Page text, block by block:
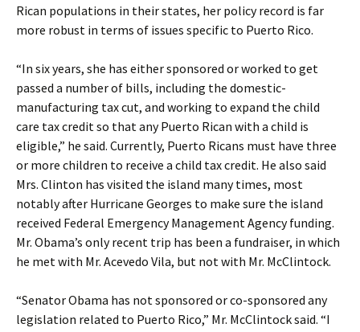
Rican populations in their states, her policy record is far
more robust in terms of issues specific to Puerto Rico.
“In six years, she has either sponsored or worked to get
passed a number of bills, including the domestic-
manufacturing tax cut, and working to expand the child
care tax credit so that any Puerto Rican with a child is
eligible,” he said. Currently, Puerto Ricans must have three
or more children to receive a child tax credit. He also said
Mrs. Clinton has visited the island many times, most
notably after Hurricane Georges to make sure the island
received Federal Emergency Management Agency funding.
Mr. Obama’s only recent trip has been a fundraiser, in which
he met with Mr. Acevedo Vila, but not with Mr. McClintock.
“Senator Obama has not sponsored or co-sponsored any
legislation related to Puerto Rico,” Mr. McClintock said. “I